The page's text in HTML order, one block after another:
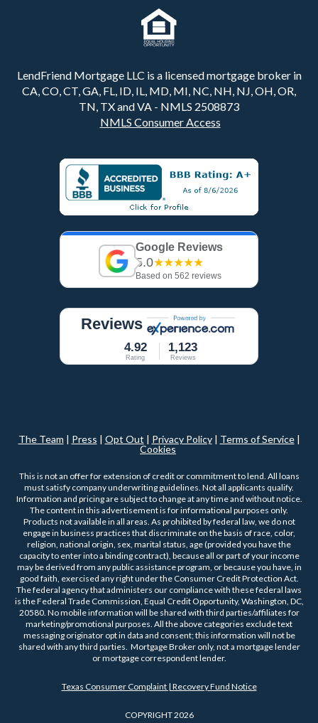
LendFriend Mortgage LLC is a licensed mortgage broker in
CA, CO, CT, GA, FL, ID, IL, MD, MI, NC, NH, NJ, OH, OR,
TN, TX and VA - NMLS 2508873
NMLS Consumer Access
Google Reviews
5.0★★★★★
Based on 562 reviews
Reviews
4.92
Rating
1,123
Reviews
The Team | Press | Opt Out | Privacy Policy| Terms of Service|
Cookies
This is not an offer for extension of credit or commitment to lend. All loans
must satisfy company underwriting guidelines. Not all applicants qualify.
Information and pricing are subject to change at any time and without notice.
The content in this advertisement is for informational purposes only.
Products not available in all areas. As prohibited by federal law, we do not
engage in business practices that discriminate on the basis of race, color,
religion, national origin, sex, marital status, age (provided you have the
capacity to enter into a binding contract), because all or part of your income
may be derived from any public assistance program, or because you have, in
good faith, exercised any right under the Consumer Credit Protection Act.
The federal agency that administers our compliance with these federal laws
is the Federal Trade Commission, Equal Credit Opportunity, Washington, DC,
20580. No mobile information will be shared with third parties/affiliates for
marketing/promotional purposes. All the above categories exclude text
messaging originator opt in data and consent; this information will not be
shared with any third parties. Mortgage Broker only, not a mortgage lender
or mortgage correspondent lender.
Texas Consumer Complaint | Recovery Fund Notice
COPYRIGHT 2026